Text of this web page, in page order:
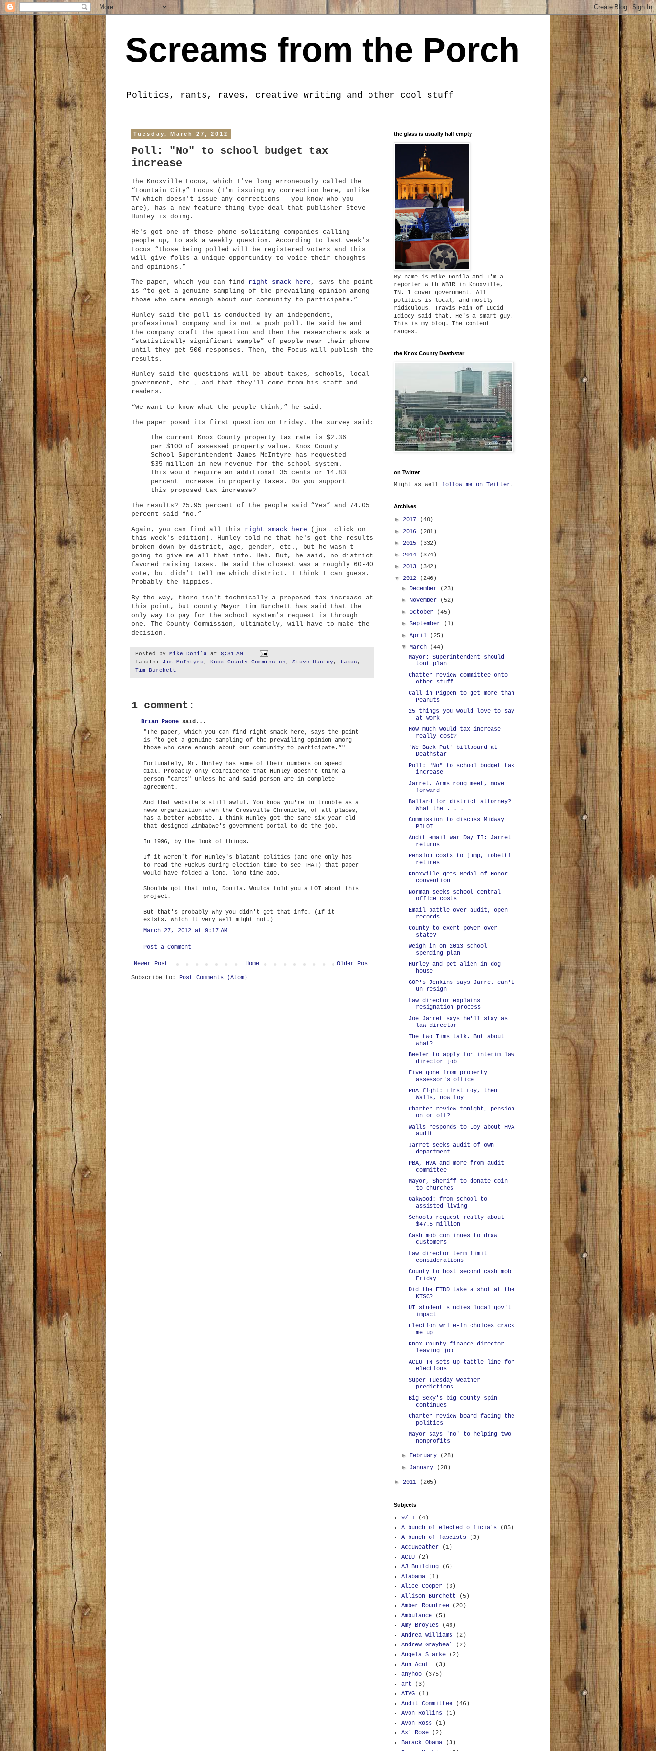
Screams from the Porch
Politics, rants, raves, creative writing and other cool stuff
Tuesday, March 27, 2012
Poll: "No" to school budget tax
increase
The Knoxville Focus, which I've long erroneously called the
“Fountain City” Focus (I'm issuing my correction here, unlike
TV which doesn't issue any corrections – you know who you
are), has a new feature thing type deal that publisher Steve
Hunley is doing.
He's got one of those phone soliciting companies calling
people up, to ask a weekly question. According to last week's
Focus “those being polled will be registered voters and this
will give folks a unique opportunity to voice their thoughts
and opinions.”
The paper, which you can find right smack here , says the point
is “to get a genuine sampling of the prevailing opinion among
those who care enough about our community to participate.”
Hunley said the poll is conducted by an independent,
professional company and is not a push poll. He said he and
the company craft the question and then the researchers ask a
“statistically significant sample” of people near their phone
until they get 500 responses. Then, the Focus will publish the
results.
Hunley said the questions will be about taxes, schools, local
government, etc., and that they'll come from his staff and
readers.
“We want to know what the people think,” he said.
The paper posed its first question on Friday. The survey said:
The current Knox County property tax rate is $2.36
per $100 of assessed property value. Knox County
School Superintendent James McIntyre has requested
$35 million in new revenue for the school system.
This would require an additional 35 cents or 14.83
percent increase in property taxes. Do you support
this proposed tax increase?
The results? 25.95 percent of the people said “Yes” and 74.05
percent said “No.”
Again, you can find all this right smack here (just click on
this week's edition). Hunley told me that he's got the results
broken down by district, age, gender, etc., but he wasn't
going to give me all that info. Heh. But, he said, no district
favored raising taxes. He said the closest was a roughly 60-40
vote, but didn't tell me which district. I think I can guess.
Probably the hippies.
By the way, there isn't technically a proposed tax increase at
this point, but county Mayor Tim Burchett has said that the
only way to pay for the school system's request is through
one. The County Commission, ultimately, will have to make the
decision.
Posted by Mike Donila at 8:31 AM
Labels: Jim McIntyre , Knox County Commission , Steve Hunley , taxes ,
Tim Burchett
1 comment:
Brian Paone said...
"The paper, which you can find right smack here, says the point
is “to get a genuine sampling of the prevailing opinion among
those who care enough about our community to participate.”"
Fortunately, Mr. Hunley has some of their numbers on speed
dial. Probably only coincidence that Hunley doesn't think a
person "cares" unless he and said person are in complete
agreement.
And that website's still awful. You know you're in trouble as a
news organization when the Crossville Chronicle, of all places,
has a better website. I think Hunley got the same six-year-old
that designed Zimbabwe's government portal to do the job.
In 1996, by the look of things.
If it weren't for Hunley's blatant politics (and one only has
to read the FuckUs during election time to see THAT) that paper
would have folded a long, long time ago.
Shoulda got that info, Donila. Woulda told you a LOT about this
project.
But that's probably why you didn't get that info. (If it
exists. Which it very well might not.)
March 27, 2012 at 9:17 AM
Post a Comment
Newer Post Older Post
Home
Subscribe to: Post Comments (Atom)
the glass is usually half empty
My name is Mike Donila and I'm a
reporter with WBIR in Knoxville,
TN. I cover government. All
politics is local, and mostly
ridiculous. Travis Fain of Lucid
Idiocy said that. He's a smart guy.
This is my blog. The content
ranges.
the Knox County Deathstar
on Twitter
Might as well follow me on Twitter .
Archives
► 2017
(40)
► 2016
(281)
► 2015
(332)
► 2014
(374)
► 2013
(342)
▼ 2012
(246)
► December
(23)
► November
(52)
►October
(45)
►September
(1)
►April
(25)
▼March
(44)
Mayor: Superintendent should
tout plan
Chatter review committee onto
other stuff
Call in Pigpen to get more than
Peanuts
25 things you would love to say
at work
How much would tax increase
really cost?
'We Back Pat' billboard at
Deathstar
Poll: "No" to school budget tax
increase
Jarret, Armstrong meet, move
forward
Ballard for district attorney?
What the . . .
Commission to discuss Midway
PILOT
Audit email war Day II: Jarret
returns
Pension costs to jump, Lobetti
retires
Knoxville gets Medal of Honor
convention
Norman seeks school central
office costs
Email battle over audit, open
records
County to exert power over
state?
Weigh in on 2013 school
spending plan
Hurley and pet alien in dog
house
GOP's Jenkins says Jarret can't
un-resign
Law director explains
resignation process
Joe Jarret says he'll stay as
law director
The two Tims talk. But about
what?
Beeler to apply for interim law
director job
Five gone from property
assessor's office
PBA fight: First Loy, then
Walls, now Loy
Charter review tonight, pension
on or off?
Walls responds to Loy about HVA
audit
Jarret seeks audit of own
department
PBA, HVA and more from audit
committee
Mayor, Sheriff to donate coin
to churches
Oakwood: from school to
assisted-living
Schools request really about
$47.5 million
Cash mob continues to draw
customers
Law director term limit
considerations
County to host second cash mob
Friday
Did the ETDD take a shot at the
KTSC?
UT student studies local gov't
impact
Election write-in choices crack
me up
Knox County finance director
leaving job
ACLU-TN sets up tattle line for
elections
Super Tuesday weather
predictions
Big Sexy's big county spin
continues
Charter review board facing the
politics
Mayor says 'no' to helping two
nonprofits
► February
(28)
► January (28)
► 2011 (265)
Subjects
9/11
(4)
A bunch of elected officials
(85)
A bunch of fascists
(3)
AccuWeather
(1)
ACLU
(2)
AJ Building
(6)
Alabama
(1)
Alice Cooper
(3)
Allison Burchett
(5)
Amber Rountree
(20)
Ambulance
(5)
Amy Broyles
(46)
Andrea Williams
(2)
Andrew Graybeal
(2)
Angela Starke
(2)
Ann Acuff
(3)
anyhoo
(375)
art
(3)
ATVG
(1)
Audit Committee
(46)
Avon Rollins
(1)
Avon Ross
(1)
Axl Rose
(2)
Barack Obama
(3)